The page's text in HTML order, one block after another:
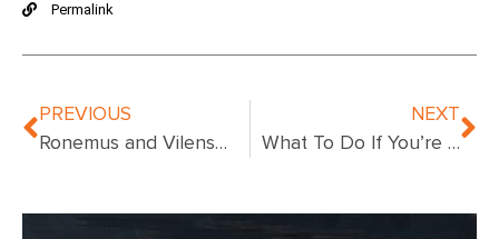
Permalink
PREVIOUS
Ronemus and Vilensky to Represent Victims of Deadly East Harlem Gas Explosion
NEXT
What To Do If You’re In a NYC Gas Explosion